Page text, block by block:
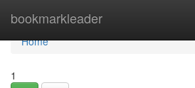
bookmarkleader
Home
Home
1